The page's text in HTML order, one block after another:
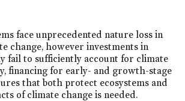
face unprecedented nature loss in
change, however investments in
fail to sufficiently account for climate
financing for early- and growth-stage
that both protect ecosystems and
of climate change is needed.